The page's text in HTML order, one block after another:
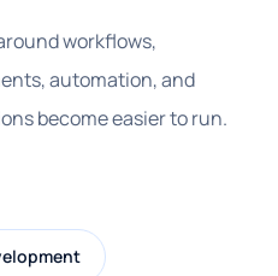
workflows,
automation, and
become easier to run.